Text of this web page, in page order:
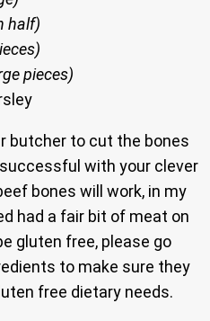
half)
pieces)
butcher to cut the bones
with your clever
bones will work, in my
had a fair bit of meat on
gluten free, please go
to make sure they
free dietary needs.